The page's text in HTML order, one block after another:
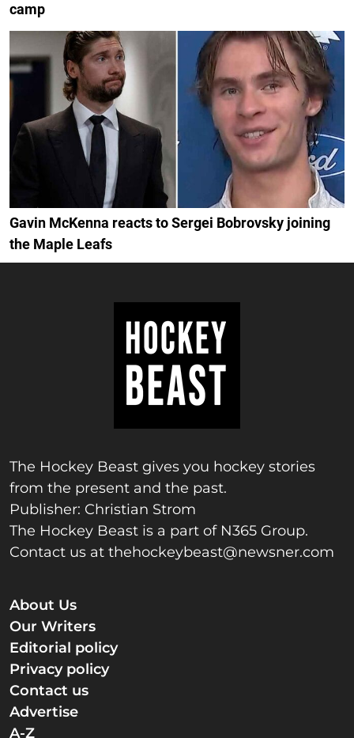
camp
Gavin McKenna reacts to Sergei Bobrovsky joining
the Maple Leafs
The Hockey Beast gives you hockey stories
from the present and the past.
Publisher: Christian Strom
The Hockey Beast is a part of N365 Group.
Contact us at thehockeybeast@newsner.com
About Us
Our Writers
Editorial policy
Privacy policy
Contact us
Advertise
A-Z